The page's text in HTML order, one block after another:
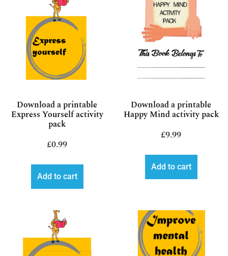
Download a printable
Express Yourself activity
pack
£0.99
Add to cart
Download a printable
Happy Mind activity pack
£9.99
Add to cart